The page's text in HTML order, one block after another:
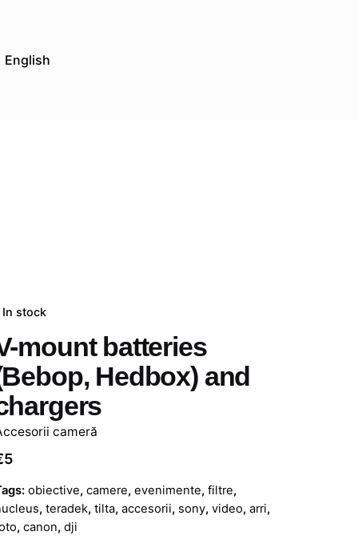
English
In stock
mount batteries
Hedbox) and
cameră
5
obiective, camere, evenimente, filtre,
, teradek, tilta, accesorii, sony, video, arri,
, canon, dji